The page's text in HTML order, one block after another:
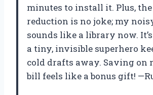
minutes to install it. Plus,
reduction is no joke; my
sounds like a library now.
a tiny, invisible superhero
cold drafts away. Saving on
bill feels like a bonus gift!